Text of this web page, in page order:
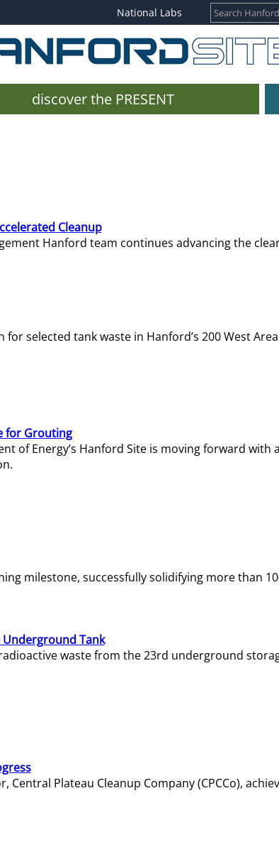
National Labs
discover the PRESENT
Cleanup
Hanford team continues advancing the
selected tank waste in Hanford’s 200 West
for Grouting
of Energy’s Hanford Site is moving forward
milestone, successfully solidifying more than
Underground Tank
waste from the 23rd underground
Central Plateau Cleanup Company (CPCCo),